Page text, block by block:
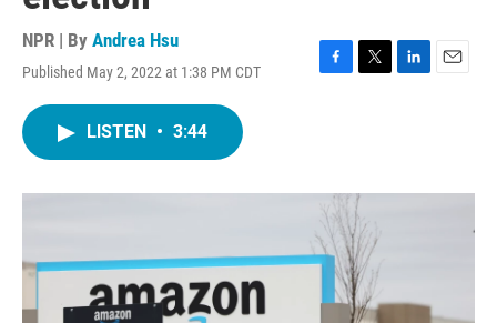
NPR | By Andrea Hsu
Published May 2, 2022 at 1:38 PM CDT
F
o
k
T
r
L
I
E
LISTEN • 3:44